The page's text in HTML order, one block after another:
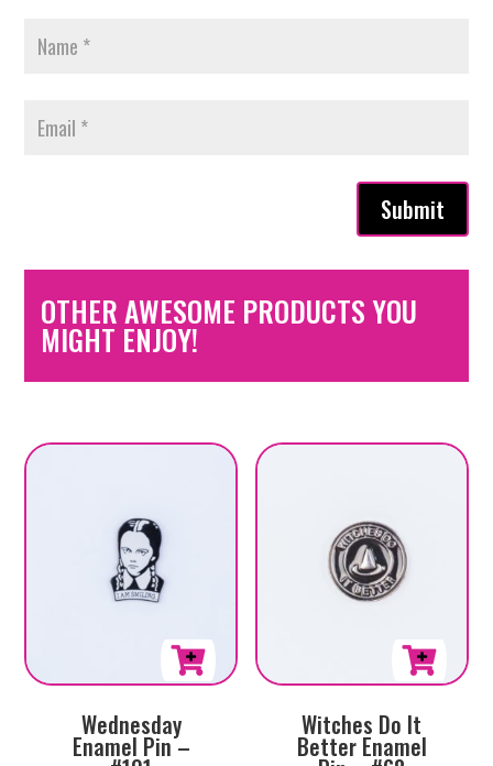
Submit
OTHER AWESOME PRODUCTS YOU
MIGHT ENJOY!
Wednesday
Enamel Pin –
Witches Do It
Better Enamel